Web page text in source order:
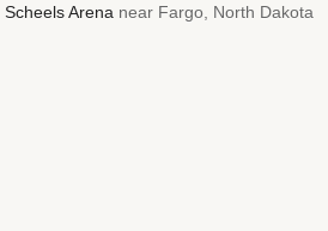
Scheels Arena near Fargo, North Dakota